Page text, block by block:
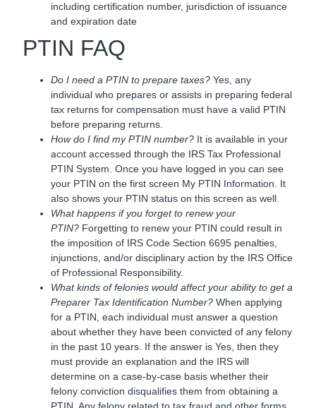
including certification number, jurisdiction of issuance
and expiration date
PTIN FAQ
Do I need a PTIN to prepare taxes? Yes, any
individual who prepares or assists in preparing federal
tax returns for compensation must have a valid PTIN
before preparing returns.
How do I find my PTIN number? It is available in your
account accessed through the IRS Tax Professional
PTIN System. Once you have logged in you can see
your PTIN on the first screen My PTIN Information. It
also shows your PTIN status on this screen as well.
What happens if you forget to renew your
PTIN? Forgetting to renew your PTIN could result in
the imposition of IRS Code Section 6695 penalties,
injunctions, and/or disciplinary action by the IRS Office
of Professional Responsibility.
What kinds of felonies would affect your ability to get a
Preparer Tax Identification Number? When applying
for a PTIN, each individual must answer a question
about whether they have been convicted of any felony
in the past 10 years. If the answer is Yes, then they
must provide an explanation and the IRS will
determine on a case-by-case basis whether their
felony conviction disqualifies them from obtaining a